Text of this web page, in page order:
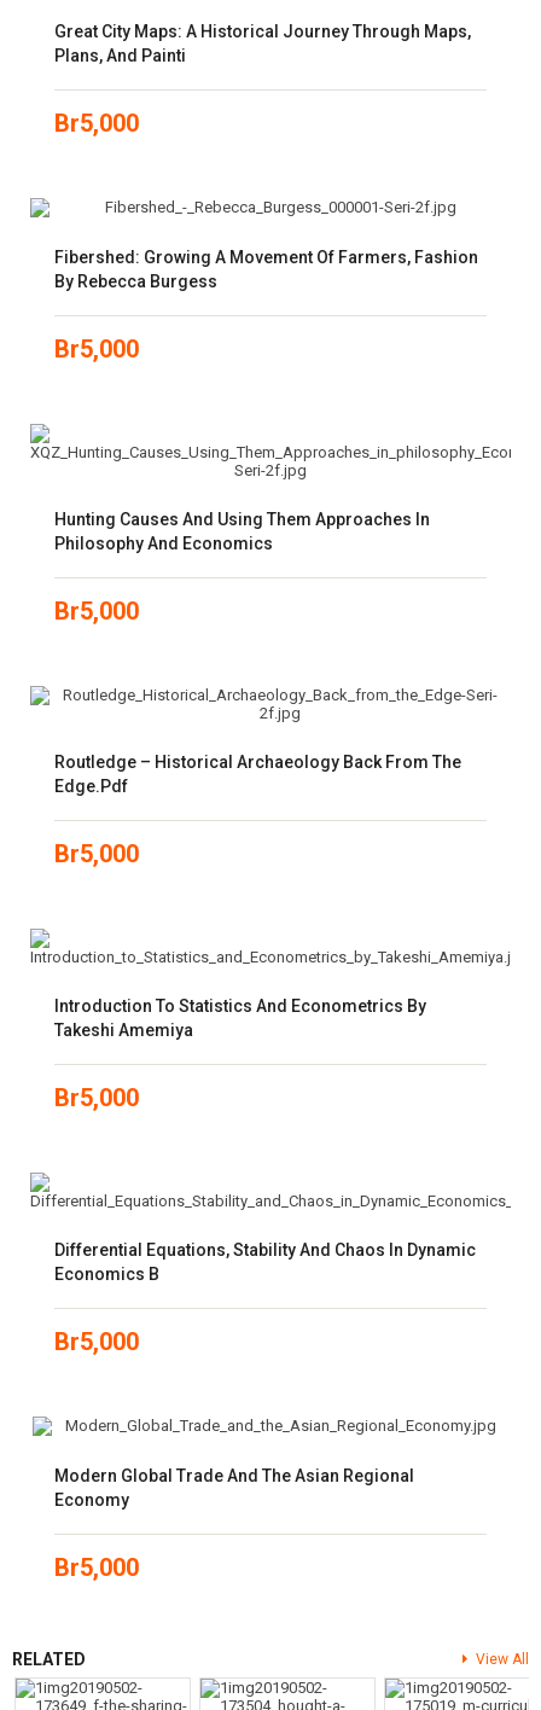
Great City Maps: A Historical Journey Through Maps,
Plans, And Painti
Br5,000
Fibershed: Growing A Movement Of Farmers, Fashion
By Rebecca Burgess
Br5,000
Hunting Causes And Using Them Approaches In
Philosophy And Economics
Br5,000
Routledge – Historical Archaeology Back From The
Edge.pdf
Br5,000
Introduction To Statistics And Econometrics By
Takeshi Amemiya
Br5,000
Differential Equations, Stability And Chaos In Dynamic
Economics B
Br5,000
Modern Global Trade And The Asian Regional
Economy
Br5,000
RELATED View All